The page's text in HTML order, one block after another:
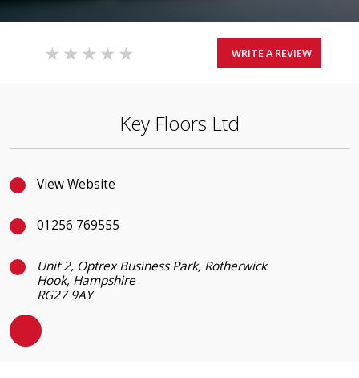
WRITE A REVIEW
Key Floors Ltd
View Website
01256 769555
Unit 2, Optrex Business Park, Rotherwick
Hook, Hampshire
RG27 9AY